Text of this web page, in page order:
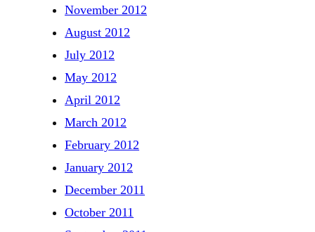
November 2012
August 2012
July 2012
May 2012
April 2012
March 2012
February 2012
January 2012
December 2011
October 2011